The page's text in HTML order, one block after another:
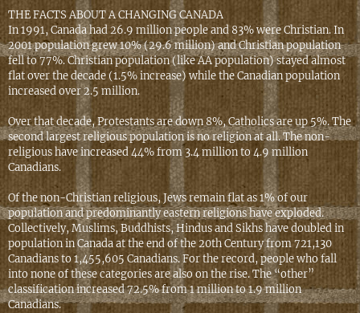
THE FACTS ABOUT A CHANGING CANADA
In 1991, Canada had 26.9 million people and 83% were Christian. In
2001 population grew 10% (29.6 million) and Christian population
fell to 77%. Christian population (like AA population) stayed almost
flat over the decade (1.5% increase) while the Canadian population
increased over 2.5 million.
Over that decade, Protestants are down 8%, Catholics are up 5%. The
second largest religious population is no religion at all. The non-
religious have increased 44% from 3.4 million to 4.9 million
Canadians.
Of the non-Christian religious, Jews remain flat as 1% of our
population and predominantly eastern religions have exploded.
Collectively, Muslims, Buddhists, Hindus and Sikhs have doubled in
population in Canada at the end of the 20th Century from 721,130
Canadians to 1,455,605 Canadians. For the record, people who fall
into none of these categories are also on the rise. The “other”
classification increased 72.5% from 1 million to 1.9 million
Canadians.